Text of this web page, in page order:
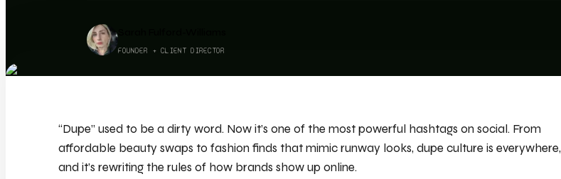
FOUNDER + CLIENT DIRECTOR
“Dupe” used to be a dirty word. Now it’s one of the most powerful hashtags on social. From
affordable beauty swaps to fashion finds that mimic runway looks, dupe culture is everywhere,
and it’s rewriting the rules of how brands show up online.